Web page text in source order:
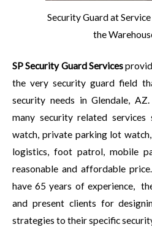
Security Guard at
the
SP Security Guard Services
the very security guard field
security needs in Glendale,
many security related services
watch, private parking lot
logistics, foot patrol, mobile
reasonable and affordable
have 65 years of experience,
and present clients for
strategies to their specific